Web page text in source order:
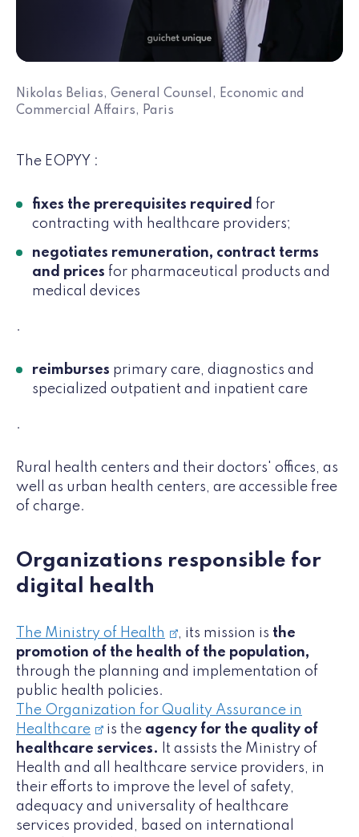
Nikolas Belias, General Counsel, Economic and
Commercial Affairs, Paris
The EOPYY :
fixes the prerequisites required for
contracting with healthcare providers;
negotiates remuneration, contract terms
and prices for pharmaceutical products and
medical devices
.
reimburses primary care, diagnostics and
specialized outpatient and inpatient care
.
Rural health centers and their doctors' offices, as
well as urban health centers, are accessible free
of charge.
Organizations responsible for
digital health
The Ministry of Health , its mission is the
promotion of the health of the population,
through the planning and implementation of
public health policies.
The Organization for Quality Assurance in
Healthcare
is the agency for the quality of
healthcare services.
It assists the Ministry of
Health and all healthcare service providers, in
their efforts to improve the level of safety,
adequacy and universality of healthcare
services provided, based on international